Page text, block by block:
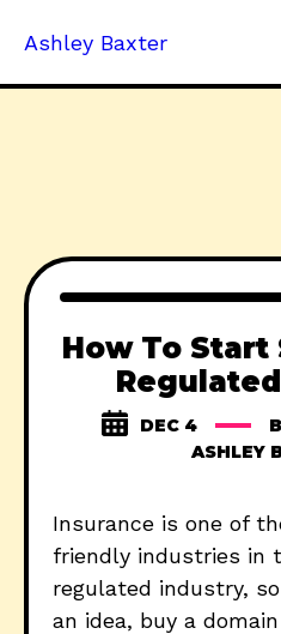
Ashley Baxter
How To Start
DEC 4
ASHLEY
Insurance is one of
friendly industries in
regulated industry,
an idea, buy a